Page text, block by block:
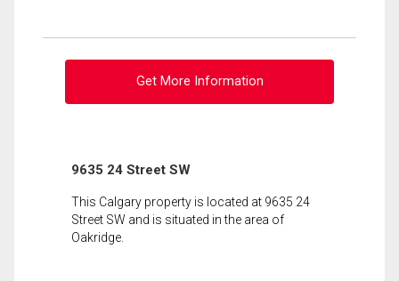
Get More Information
9635 24 Street SW
This Calgary property is located at 9635 24
Street SW and is situated in the area of
Oakridge.